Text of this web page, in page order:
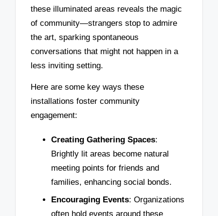
these illuminated areas reveals the magic
of community—strangers stop to admire
the art, sparking spontaneous
conversations that might not happen in a
less inviting setting.
Here are some key ways these
installations foster community
engagement:
Creating Gathering Spaces:
Brightly lit areas become natural
meeting points for friends and
families, enhancing social bonds.
Encouraging Events: Organizations
often hold events around these